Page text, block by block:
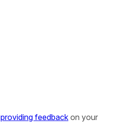
providing feedback on your